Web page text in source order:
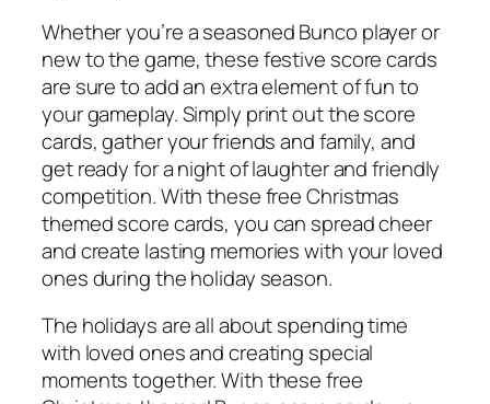
Whether you’re a seasoned Bunco player or
new to the game, these festive score cards
are sure to add an extra element of fun to
your gameplay. Simply print out the score
cards, gather your friends and family, and
get ready for a night of laughter and friendly
competition. With these free Christmas
themed score cards, you can spread cheer
and create lasting memories with your loved
ones during the holiday season.
The holidays are all about spending time
with loved ones and creating special
moments together. With these free